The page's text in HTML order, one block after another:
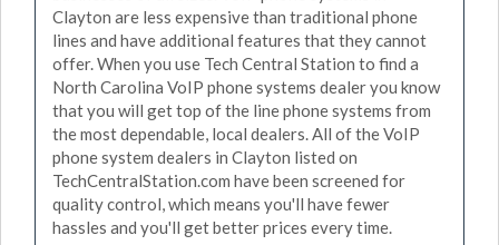
Clayton are less expensive than traditional phone
lines and have additional features that they cannot
offer. When you use Tech Central Station to find a
North Carolina VoIP phone systems dealer you know
that you will get top of the line phone systems from
the most dependable, local dealers. All of the VoIP
phone system dealers in Clayton listed on
TechCentralStation.com have been screened for
quality control, which means you'll have fewer
hassles and you'll get better prices every time.